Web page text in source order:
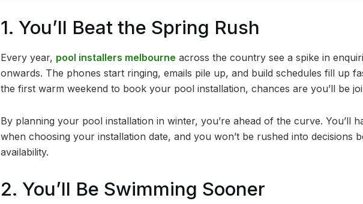
1. You’ll Beat the Spring Rush
Every year, pool installers melbourne across the country see a spike in
onwards. The phones start ringing, emails pile up, and build schedules fill up
the first warm weekend to book your pool installation, chances are you’ll be
By planning your pool installation in winter, you’re ahead of the curve. You’ll
when choosing your installation date, and you won’t be rushed into decisions
availability.
2. You’ll Be Swimming Sooner